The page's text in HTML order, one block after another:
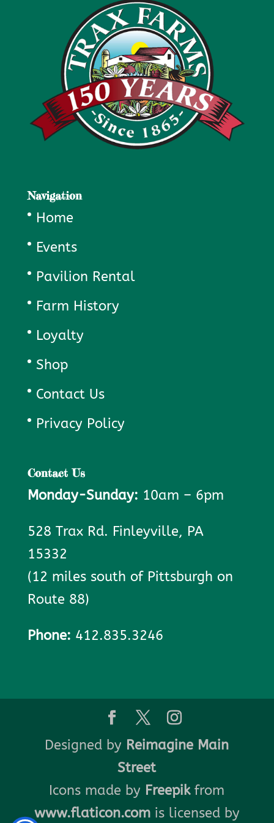
Navigation
Home
Events
Pavilion Rental
Farm History
Loyalty
Shop
Contact Us
Privacy Policy
Contact Us
Monday-Sunday: 10am – 6pm
528 Trax Rd. Finleyville, PA
15332
(12 miles south of Pittsburgh on
Route 88)
Phone: 412.835.3246
Designed by Reimagine Main
Street
Icons made by Freepikfrom
www.flaticon.comis licensed by